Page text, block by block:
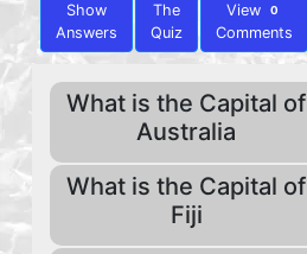
Show
Answers
The
Quiz
View 0
Comments
What is the Capital of
Australia
What is the Capital of
Fiji